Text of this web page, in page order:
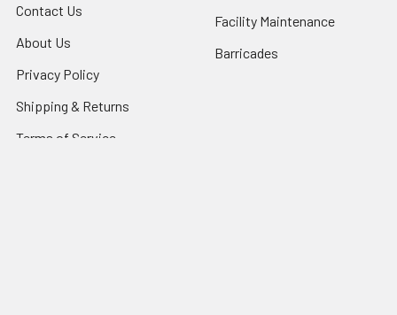
Contact Us
About Us
Privacy Policy
Shipping & Returns
Terms of Service
Facility Maintenance
Barricades